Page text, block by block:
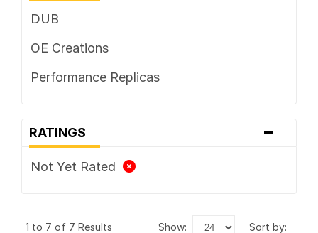
DUB
OE Creations
Performance Replicas
RATINGS -
Not Yet Rated
1 to 7 of 7 Results show: sort by: